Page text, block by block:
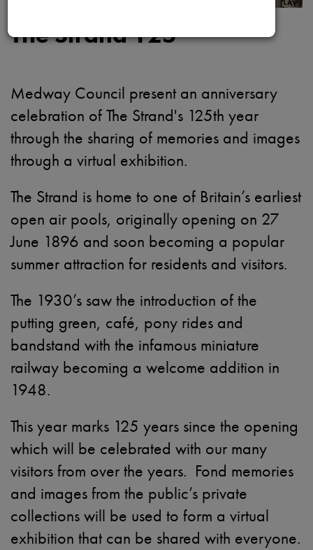
The Strand 125
Medway Council present an anniversary
celebration of The Strand's 125th year
through the sharing of memories and images
through a virtual exhibition.
The Strand is home to one of Britain’s earliest
open air pools, originally opening on 27
June 1896 and soon becoming a popular
summer attraction for residents and visitors.
The 1930’s saw the introduction of the
putting green, café, pony rides and
bandstand with the infamous miniature
railway becoming a welcome addition in
1948.
This year marks 125 years since the opening
which will be celebrated with our many
visitors from over the years. Fond memories
and images from the public’s private
collections will be used to form a virtual
exhibition that can be shared with everyone.